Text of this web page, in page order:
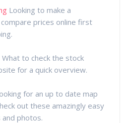
Looking to make a
compare prices online first
What to check the stock
for a quick overview.
for an up to date map
out these amazingly easy
photos.